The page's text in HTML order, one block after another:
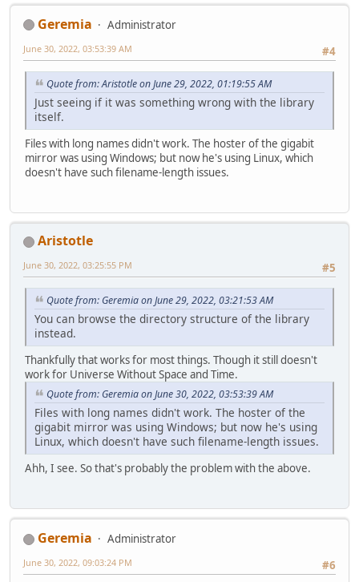
Geremia
Administrator
#4
June 30, 2022, 03:53:39 AM
Quote from: Aristotle on June 29, 2022, 01:19:55 AM
Just seeing if it was something wrong with the library
itself.
Files with long names didn't work. The hoster of the gigabit
mirror was using Windows; but now he's using Linux, which
doesn't have such filename-length issues.
Aristotle
#5
June 30, 2022, 03:25:55 PM
Quote from: Geremia on June 29, 2022, 03:21:53 AM
You can browse the directory structure of the library
instead.
Thankfully that works for most things. Though it still doesn't
work for Universe Without Space and Time.
Quote from: Geremia on June 30, 2022, 03:53:39 AM
Files with long names didn't work. The hoster of the
gigabit mirror was using Windows; but now he's using
Linux, which doesn't have such filename-length issues.
Ahh, I see. So that's probably the problem with the above.
Geremia
Administrator
#6
June 30, 2022, 09:03:24 PM